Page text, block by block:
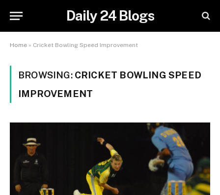
Daily 24 Blogs
Home » Cricket Bowling Speed Improvement
BROWSING: CRICKET BOWLING SPEED
IMPROVEMENT